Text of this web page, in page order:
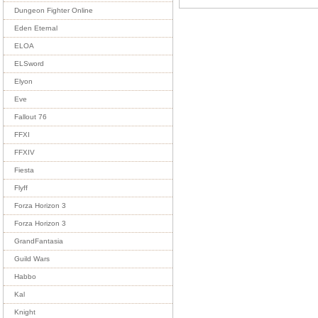
Dungeon Fighter Online
Eden Eternal
ELOA
ELSword
Elyon
Eve
Fallout 76
FFXI
FFXIV
Fiesta
Flyff
Forza Horizon 3
Forza Horizon 3
GrandFantasia
Guild Wars
Habbo
Kal
Knight